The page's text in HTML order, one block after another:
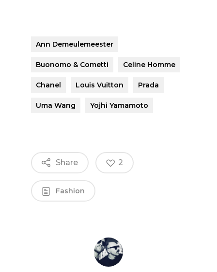
Ann Demeulemeester
Buonomo & Cometti Celine Homme
Chanel Louis Vuitton Prada
Uma Wang Yojhi Yamamoto
Share 2
Fashion